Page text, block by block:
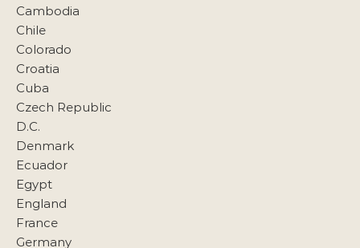
Cambodia
Chile
Colorado
Croatia
Cuba
Czech Republic
D.C.
Denmark
Ecuador
Egypt
England
France
Germany